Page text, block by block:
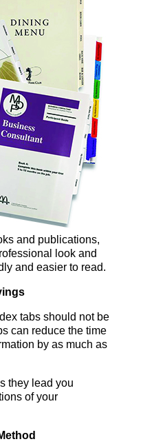
and publications,
look and
and easier to read.
tabs should not be
can reduce the time
by as much as
they lead you
of your